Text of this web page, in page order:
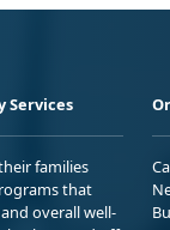
Services
families
that
overall well-